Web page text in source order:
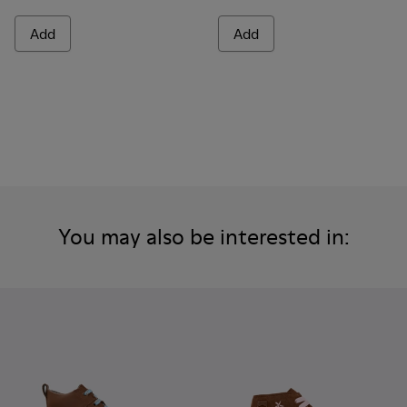
Add Add
You may also be interested in: